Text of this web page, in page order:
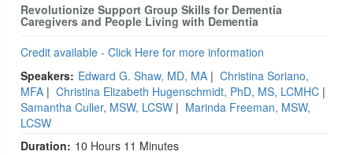
Revolutionize Support Group Skills for Dementia
Caregivers and People Living with Dementia
Credit available - Click Here for more information
Speakers: Edward G. Shaw, MD, MA | Christina Soriano,
MFA | Christina Elizabeth Hugenschmidt, PhD, MS, LCMHC |
Samantha Culler, MSW, LCSW | Marinda Freeman, MSW,
LCSW
Duration: 10 Hours 11 Minutes